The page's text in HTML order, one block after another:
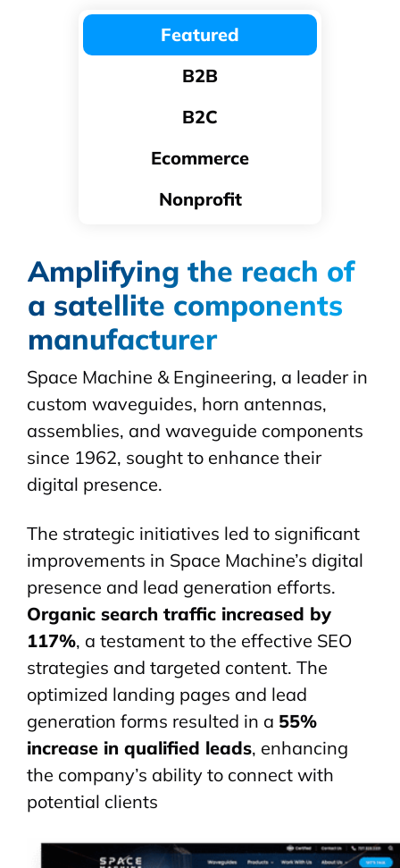
Featured
B2B
B2C
Ecommerce
Nonprofit
Amplifying the reach of
a satellite components
manufacturer
Space Machine & Engineering, a leader in
custom waveguides, horn antennas,
assemblies, and waveguide components
since 1962, sought to enhance their
digital presence.
The strategic initiatives led to significant
improvements in Space Machine’s digital
presence and lead generation efforts.
Organic search traffic increased by
117%, a testament to the effective SEO
strategies and targeted content. The
optimized landing pages and lead
generation forms resulted in a 55%
increase in qualified leads, enhancing
the company’s ability to connect with
potential clients